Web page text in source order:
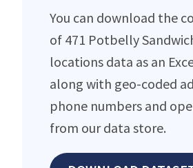
You can download the
of 471 Potbelly
locations data as an
along with geo-coded
phone numbers and
from our data store.